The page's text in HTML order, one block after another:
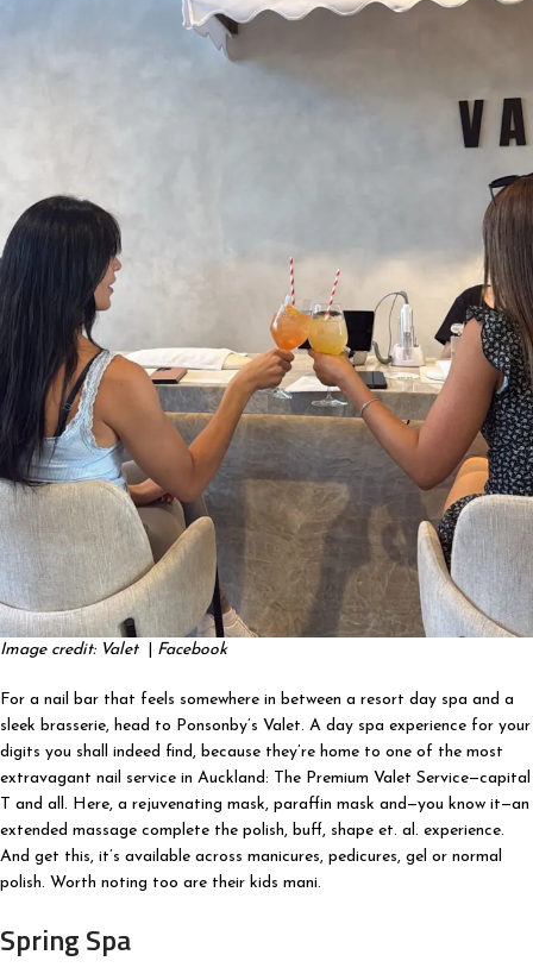
Image credit: Valet Facebook
For a nail bar that feels somewhere in between a resort day spa and a
sleek brasserie, head to Ponsonby’s Valet. A day spa experience for your
digits you shall indeed find, because they’re home to one of the most
extravagant nail service in Auckland: The Premium Valet Service—capital
T and all. Here, a rejuvenating mask, paraffin mask and—you know it—an
extended massage complete the polish, buff, shape et. al. experience.
And get this, it’s available across manicures, pedicures, gel or normal
polish. Worth noting too are their kids mani.
Spring Spa